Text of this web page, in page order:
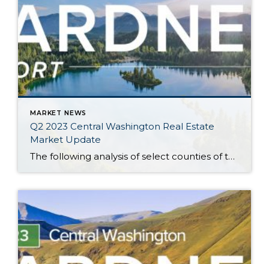
MARKET NEWS
Q2 2023 Central Washington Real Estate
Market Update
The following analysis of select counties of the Central Washington real estate market is provided by Windermere Real Estate Chief Economist Matthew Gardner. We hope that this information may assist you with making better-informed real estate decisions. For further information about the housing market in your area, please don’t hesitate to contact your Windermere Real […]